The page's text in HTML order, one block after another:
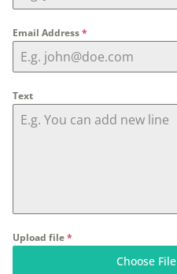
Email Address*
Text
Upload file*
Choose File